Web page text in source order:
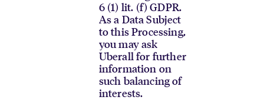
6 (1) lit. (f) GDPR.
As a Data Subject
to this Processing,
you may ask
Uberall for further
information on
such balancing of
interests.